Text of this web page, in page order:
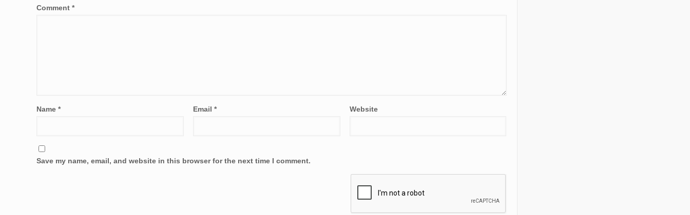
Comment*
Name* Email* Website
Save my name, email, and website in this browser for the next time I comment.